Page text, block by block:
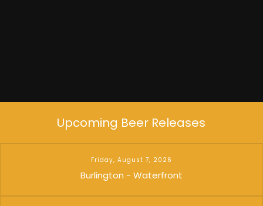
Upcoming Beer Releases
Friday, August 7, 2026
Burlington - Waterfront